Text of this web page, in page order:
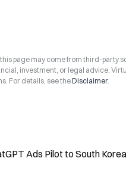
page may come from third-party
investment, or legal advice.
For details, see theDisclaimer.
Ads Pilot to South